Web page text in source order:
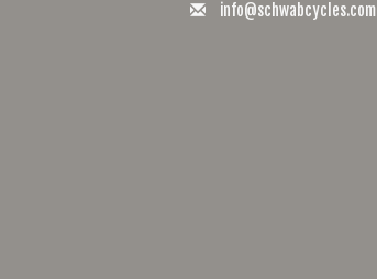
info@schwabcycles.com